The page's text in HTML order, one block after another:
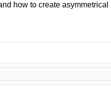
how to create asymmetrical